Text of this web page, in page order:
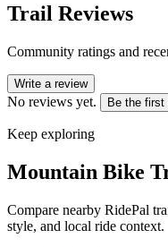
Trail Reviews
Community ratings and
Write a review
No reviews yet. Be the first
Keep exploring
Mountain Bike
Compare nearby RidePal
style, and local ride context.